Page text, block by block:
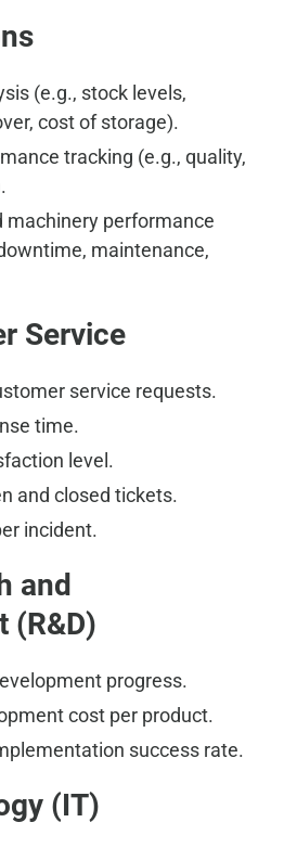
(e.g., stock levels,
cost of storage).
tracking (e.g., quality,
machinery performance
maintenance,
Service
service requests.
time.
level.
and closed tickets.
incident.
and
(R&D)
progress.
cost per product.
success rate.
(IT)